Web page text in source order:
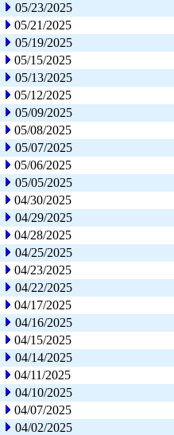
05/23/2025
05/21/2025
05/19/2025
05/15/2025
05/13/2025
05/12/2025
05/09/2025
05/08/2025
05/07/2025
05/06/2025
05/05/2025
04/30/2025
04/29/2025
04/28/2025
04/25/2025
04/23/2025
04/22/2025
04/17/2025
04/16/2025
04/15/2025
04/14/2025
04/11/2025
04/10/2025
04/07/2025
04/02/2025